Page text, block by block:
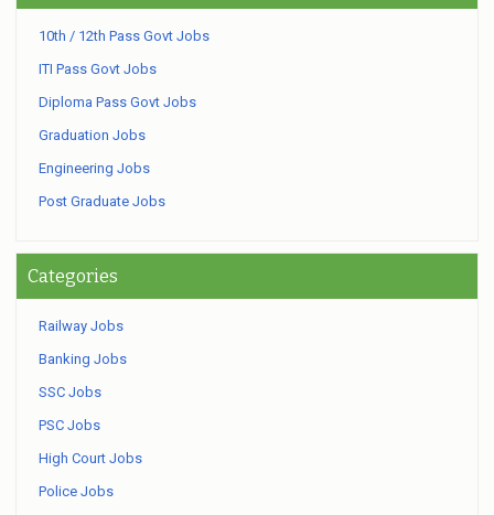
10th / 12th Pass Govt Jobs
ITI Pass Govt Jobs
Diploma Pass Govt Jobs
Graduation Jobs
Engineering Jobs
Post Graduate Jobs
Categories
Railway Jobs
Banking Jobs
SSC Jobs
PSC Jobs
High Court Jobs
Police Jobs